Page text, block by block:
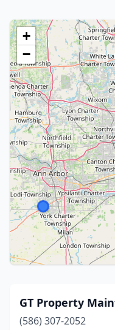
+
−
GT Property
(586) 307-2052